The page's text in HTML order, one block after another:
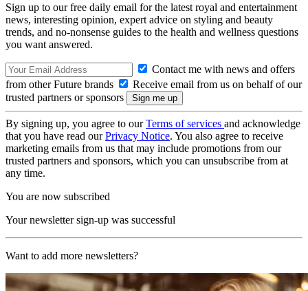
Sign up to our free daily email for the latest royal and entertainment
news, interesting opinion, expert advice on styling and beauty
trends, and no-nonsense guides to the health and wellness questions
you want answered.
Contact me with news and offers
from other Future brands
Receive email from us on behalf of our
trusted partners or sponsors
By signing up, you agree to ourTerms of services and acknowledge
that you have read ourPrivacy Notice. You also agree to receive
marketing emails from us that may include promotions from our
trusted partners and sponsors, which you can unsubscribe from at
any time.
You are now subscribed
Your newsletter sign-up was successful
Want to add more newsletters?